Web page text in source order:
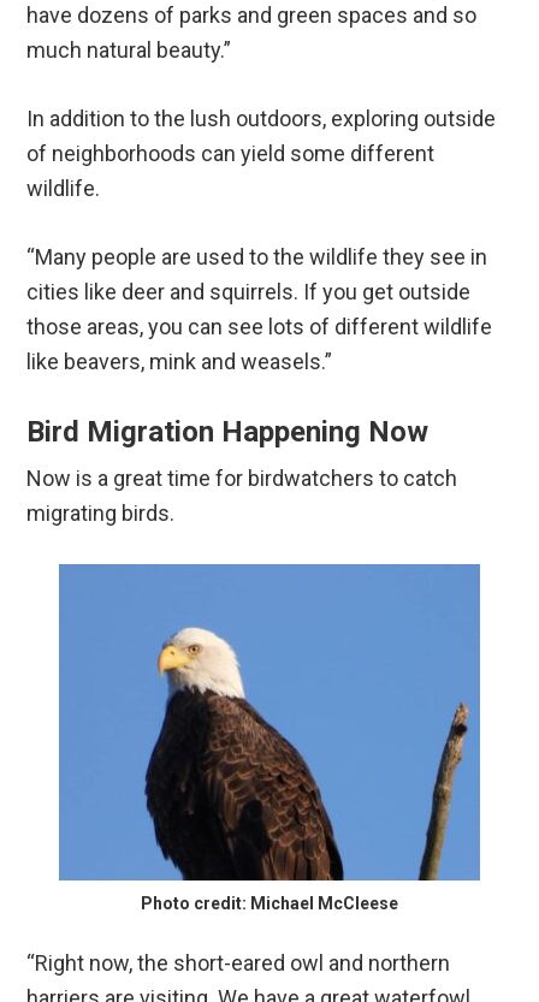
have dozens of parks and green spaces and so
much natural beauty.”
In addition to the lush outdoors, exploring outside
of neighborhoods can yield some different
wildlife.
“Many people are used to the wildlife they see in
cities like deer and squirrels. If you get outside
those areas, you can see lots of different wildlife
like beavers, mink and weasels.”
Bird Migration Happening Now
Now is a great time for birdwatchers to catch
migrating birds.
Photo credit: Michael McCleese
“Right now, the short-eared owl and northern